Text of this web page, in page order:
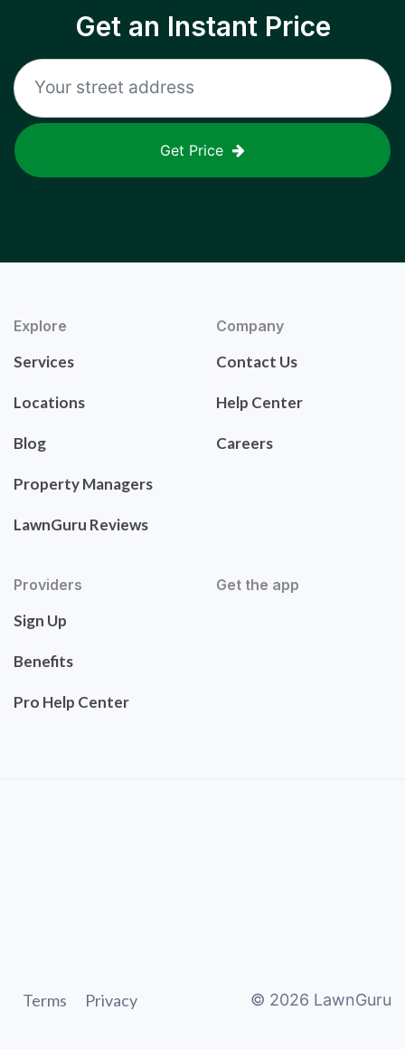
Get an Instant Price
Get Price
Explore
Services
Locations
Blog
Property Managers
LawnGuru Reviews
Company
Contact Us
Help Center
Careers
Providers
Sign Up
Benefits
Pro Help Center
Get the app
Terms Privacy © 2026 LawnGuru